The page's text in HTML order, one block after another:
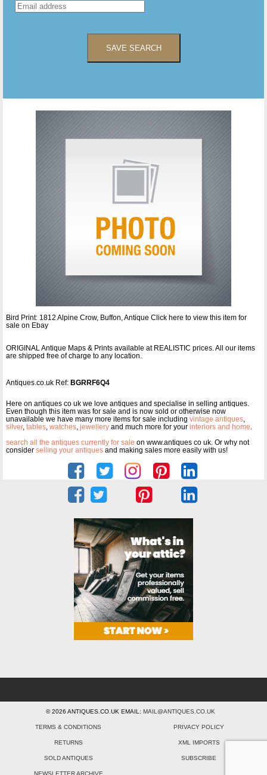
SAVE SEARCH
Bird Print: 1812 Alpine Crow, Buffon, Antique Click here to view this item for
sale on Ebay
ORIGINAL Antique Maps & Prints available at REALISTIC prices. All our items
are shipped free of charge to any location.
Antiques.co.uk Ref: BGRRF6Q4
Here on antiques co uk we love antiques and specialise in selling antiques.
Even though this item was for sale and is now sold or otherwise now
unavailable we have many more items for sale including vintage antiques,
silver, tables, watches, jewellery and much more for your interiors and home.
search all the antiques currently for sale on www.antiques co uk. Or why not
consider selling your antiques and making sales more easily with us!
© 2026 ANTIQUES.CO.UK EMAIL: MAIL@ANTIQUES.CO.UK
TERMS & CONDITIONS PRIVACY POLICY
RETURNS XML IMPORTS
SOLD ANTIQUES SUBSCRIBE
NEWSLETTER ARCHIVE